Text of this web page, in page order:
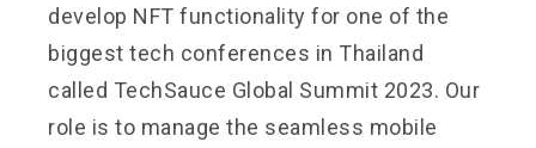
develop NFT functionality for one of the
biggest tech conferences in Thailand
called TechSauce Global Summit 2023. Our
role is to manage the seamless mobile